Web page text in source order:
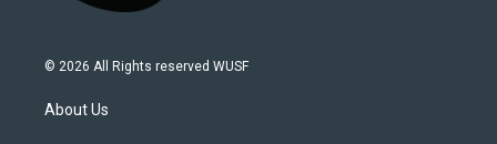
© 2026 All Rights reserved WUSF
About Us